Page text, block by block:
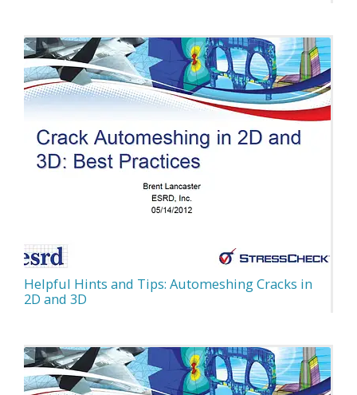
Helpful Hints and Tips: Automeshing Cracks in
2D and 3D